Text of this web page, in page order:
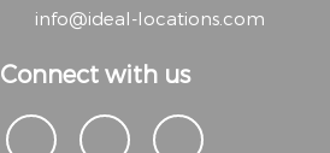
info@ideal-locations.com
Connect with us